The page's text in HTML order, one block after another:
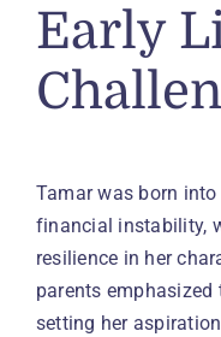
Living
Technology
Search
Early
Tamar was born
financial instability,
resilience in her
parents
setting her